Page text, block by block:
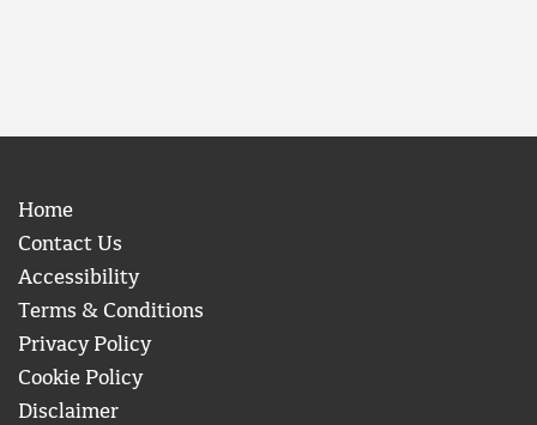
Home
Contact Us
Accessibility
Terms & Conditions
Privacy Policy
Cookie Policy
Disclaimer